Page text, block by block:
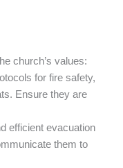
church’s values:
for fire safety,
Ensure they are
efficient evacuation
them to